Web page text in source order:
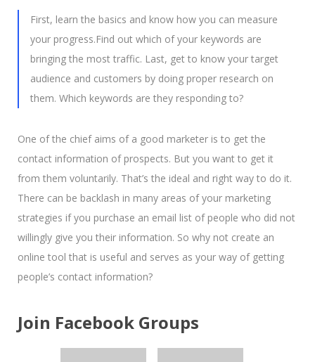
First, learn the basics and know how you can measure
your progress.Find out which of your keywords are
bringing the most traffic. Last, get to know your target
audience and customers by doing proper research on
them. Which keywords are they responding to?
One of the chief aims of a good marketer is to get the
contact information of prospects. But you want to get it
from them voluntarily. That’s the ideal and right way to do it.
There can be backlash in many areas of your marketing
strategies if you purchase an email list of people who did not
willingly give you their information. So why not create an
online tool that is useful and serves as your way of getting
people’s contact information?
Join Facebook Groups